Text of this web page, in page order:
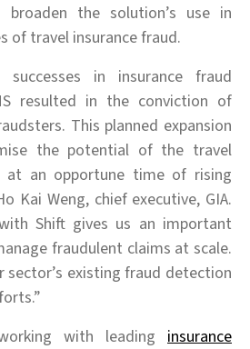
the solution’s use in
of travel insurance fraud.
successes in insurance fraud
resulted in the conviction of
This planned expansion
the potential of the travel
at an opportune time of rising
Kai Weng, chief executive, GIA.
Shift gives us an important
fraudulent claims at scale.
sector’s existing fraud detection
with leading insurance